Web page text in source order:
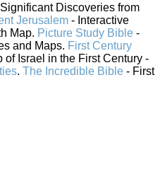
Discoveries from
Jerusalem - Interactive
Map. Picture Study Bible -
and Maps. First Century
of Israel in the First Century -
. The Incredible Bible - First